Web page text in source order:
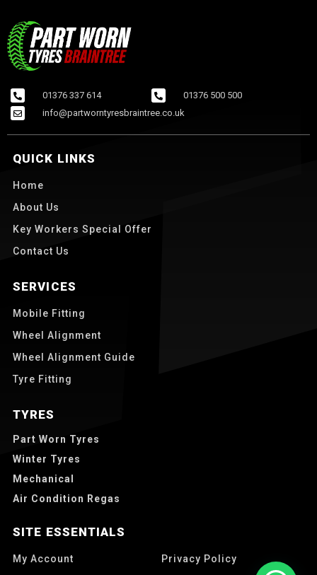
01376 337 614
01376 500 500
info@partworntyresbraintree.co.uk
QUICK LINKS
Home
About Us
Key Workers Special Offer
Contact Us
SERVICES
Mobile Fitting
Wheel Alignment
Wheel Alignment Guide
Tyre Fitting
TYRES
Part Worn Tyres
Winter Tyres
Mechanical
Air Condition Regas
SITE ESSENTIALS
My Account
Privacy Policy